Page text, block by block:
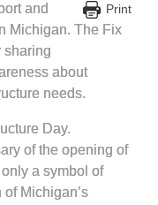
Print
and
Michigan. The Fix
sharing
about
needs.
Day.
of the opening of
a symbol of
Michigan’s